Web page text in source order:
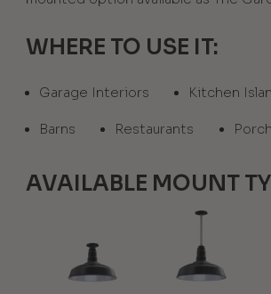
WHERE TO USE IT:
Garage Interiors Kitchen
Barns Restaurants
AVAILABLE MOUNT